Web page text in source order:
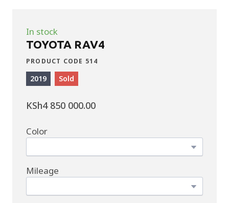
In stock
TOYOTA RAV4
PRODUCT CODE 514
2019 Sold
KSh4 850 000.00
Color
Mileage